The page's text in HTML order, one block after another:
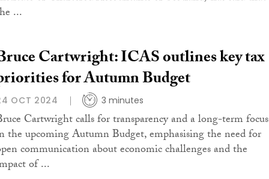
...
Cartwright: ICAS outlines key tax
for Autumn Budget
OCT 2024 3 minutes
Cartwright calls for transparency and a long-term focus
the upcoming Autumn Budget, emphasising the need for
communication about economic challenges and the
of ...